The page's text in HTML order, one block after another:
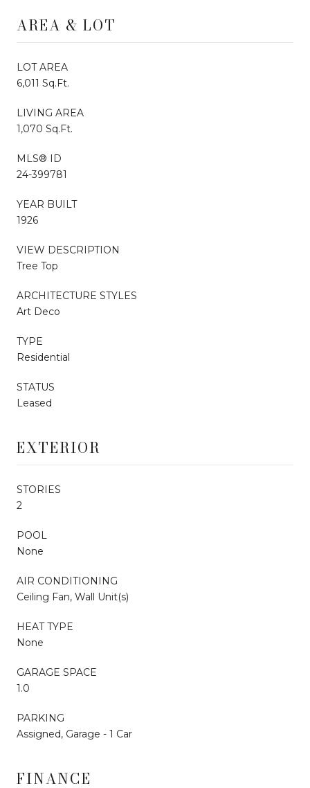
AREA & LOT
LOT AREA
6,011 Sq.Ft.
LIVING AREA
1,070 Sq.Ft.
MLS® ID
24-399781
YEAR BUILT
1926
VIEW DESCRIPTION
Tree Top
ARCHITECTURE STYLES
Art Deco
TYPE
Residential
STATUS
Leased
EXTERIOR
STORIES
2
POOL
None
AIR CONDITIONING
Ceiling Fan, Wall Unit(s)
HEAT TYPE
None
GARAGE SPACE
1.0
PARKING
Assigned, Garage - 1 Car
FINANCE